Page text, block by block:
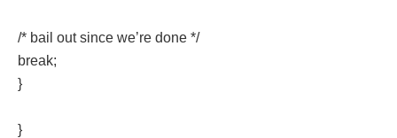
/* bail out since we’re done */
break;
}
}